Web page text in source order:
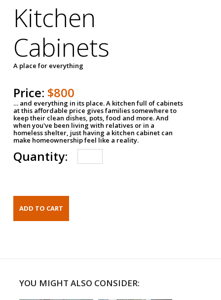
Kitchen
Cabinets
A place for everything
Price: $800
… and everything in its place. A kitchen full of cabinets
at this affordable price gives families somewhere to
keep their clean dishes, pots, food and more. And
when you've been living with relatives or in a
homeless shelter, just having a kitchen cabinet can
make homeownership feel like a reality.
Quantity:
YOU MIGHT ALSO CONSIDER: